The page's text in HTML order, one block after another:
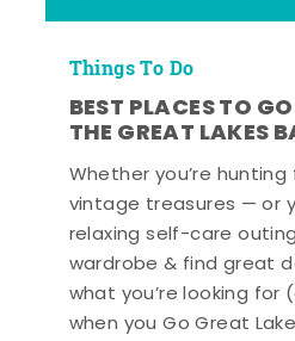
Things To Do
BEST PLACES TO
THE GREAT LAKES
Whether you’re
vintage treasures — or
relaxing self-care
wardrobe & find great
what you’re looking for
when you Go Great